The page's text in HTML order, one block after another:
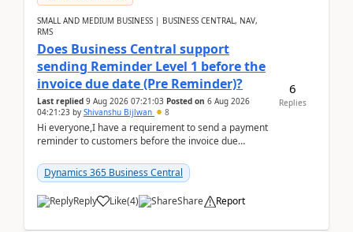
SMALL AND MEDIUM BUSINESS | BUSINESS CENTRAL, NAV,
RMS
Does Business Central support
sending Reminder Level 1 before the
invoice due date (Pre Reminder)?
Last replied 9 Aug 2026 07:21:03 Posted on 6 Aug 2026
04:21:23 by Shivanshu Bijlwan 8
Hi everyone,I have a requirement to send a payment
reminder to customers before the invoice due
2026Reminder...
Dynamics 365 Business Central
Reply Like(4) Share Report
6
Replies